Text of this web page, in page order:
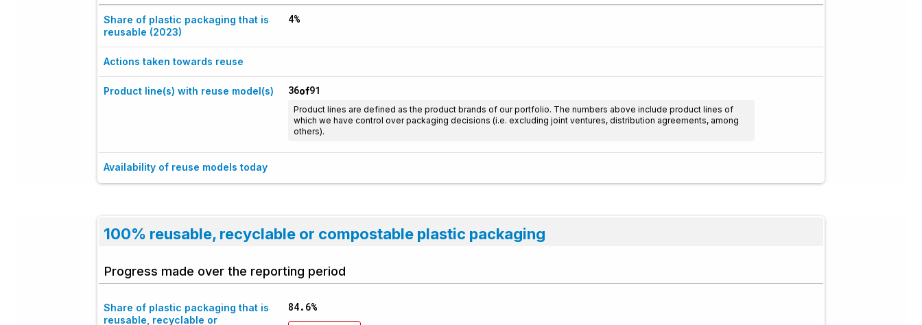
Share of plastic packaging that is
reusable (2023)
4%
Actions taken towards reuse
Product line(s) with reuse model(s) 36of91
Product lines are defined as the product brands of our portfolio. The numbers above include product lines of
which we have control over packaging decisions (i.e. excluding joint ventures, distribution agreements, among
others).
Availability of reuse models today
100% reusable, recyclable or compostable plastic packaging
Progress made over the reporting period
Share of plastic packaging that is
reusable, recyclable or
84.6%